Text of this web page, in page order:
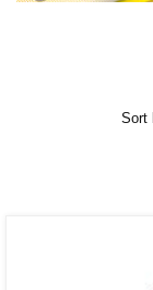
Sort